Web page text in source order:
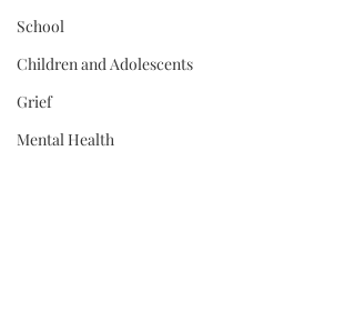
School
Children and Adolescents
Grief
Mental Health